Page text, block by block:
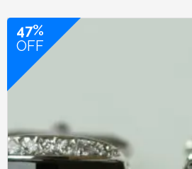
47%
OFF